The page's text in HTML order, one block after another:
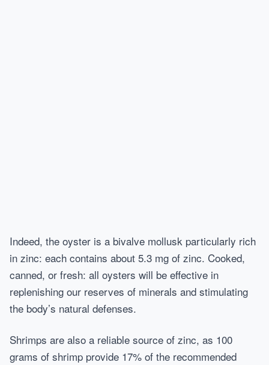
Indeed, the oyster is a bivalve mollusk particularly rich
in zinc: each contains about 5.3 mg of zinc. Cooked,
canned, or fresh: all oysters will be effective in
replenishing our reserves of minerals and stimulating
the body’s natural defenses.
Shrimps are also a reliable source of zinc, as 100
grams of shrimp provide 17% of the recommended